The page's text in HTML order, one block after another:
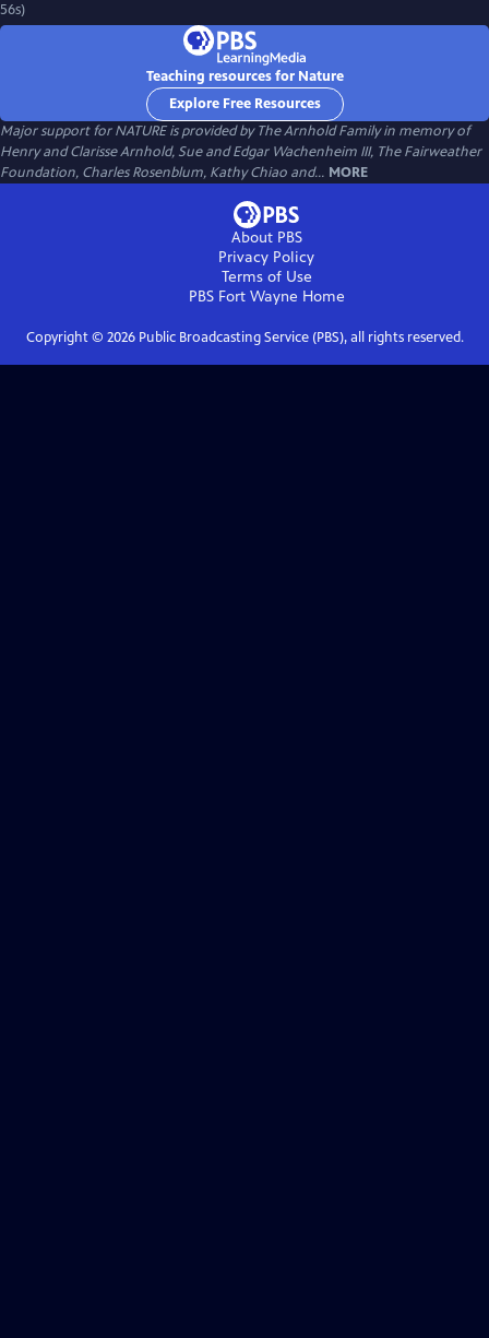
56s)
Teaching resources for Nature
Explore Free Resources
Major support for NATURE is provided by The Arnhold Family in memory of
Henry and Clarisse Arnhold, Sue and Edgar Wachenheim III, The Fairweather
Foundation, Charles Rosenblum, Kathy Chiao and... MORE
About PBS
Privacy Policy
Terms of Use
PBS Fort Wayne Home
Copyright © 2026Public Broadcasting Service (PBS), all rights reserved.